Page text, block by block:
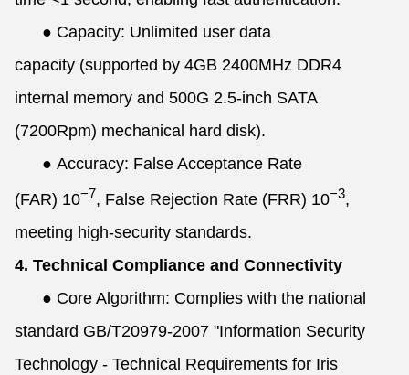
● Capacity: Unlimited user data
capacity (supported by 4GB 2400MHz DDR4
internal memory and 500G 2.5-inch SATA
(7200Rpm) mechanical hard disk).
● Accuracy: False Acceptance Rate
(FAR) 10−7, False Rejection Rate (FRR) 10−3,
meeting high-security standards.
4. Technical Compliance and Connectivity
● Core Algorithm: Complies with the national
standard GB/T20979-2007 "Information Security
Technology - Technical Requirements for Iris